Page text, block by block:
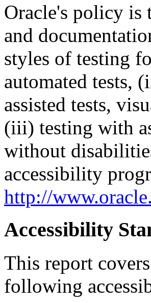
Oracle's policy is
and
styles of testing
automated tests,
assisted tests,
(iii) testing with
without
accessibility
http://
Accessibility
This report
following